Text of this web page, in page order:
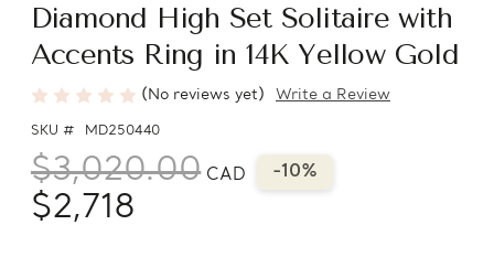
Diamond High Set Solitaire with
Accents Ring in 14K Yellow Gold
(No reviews yet) Write a Review
SKU # MD250440
$3,020.00 CAD -10%
$2,718